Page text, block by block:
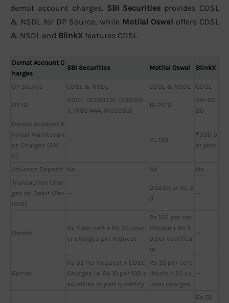
demat account charges. SBI Securities provides CDSL
& NSDL for DP Source, while Motilal Oswal offers CDSL
& NSDL and BlinkX features CDSL.
Demat Account C
harges
SBI Securities Motilal Oswal BlinkX
DP Source CDSL & NSDL CDSL & NSDL CDSL
DP ID
NSDL: IN300351, IN30139
7, IN301444, IN302531
16-2015
541-20
20
Demat Account A
nnual Maintenan
ce Charges (AM
C)
— Rs 199
₹300 p
er year
Advance Deposit No No
No
Transaction Char
ges on Debit (Per
ISIN)
—
0.025% or Rs 3
0
—
Demat
Rs 5 per cert + Rs 35 couri
er charges per request
Rs 100 per cer
tificate + Rs 5
0 per certifica
te
—
Remat
Rs 35 Per Request + CDSL
Charges i.e. Rs 10 per 100 s
ecurities or part quantity
Rs 35 per cert
ificate + 25 co
urier charges
—
Rs 50